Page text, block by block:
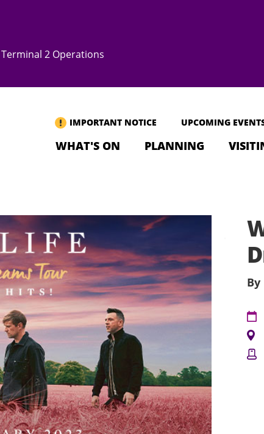
2 Operations
IMPORTANT NOTICE UPCOMING
WHAT'S ON PLANNING
By